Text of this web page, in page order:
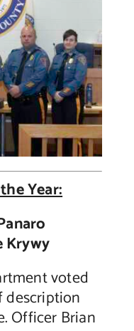
Year:
Krywy
voted
description
Officer Brian